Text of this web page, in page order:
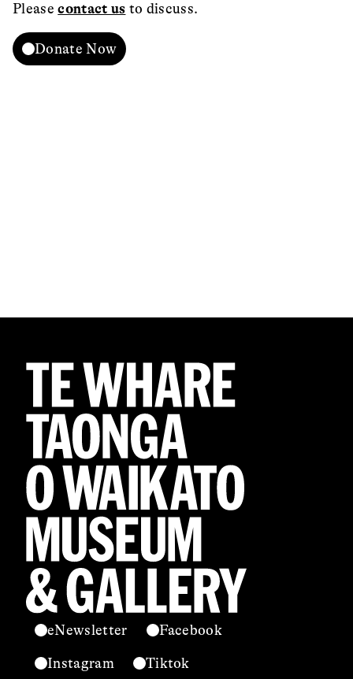
Pleasecontact us to discuss.
Donate Now
eNewsletter Facebook
Instagram Tiktok